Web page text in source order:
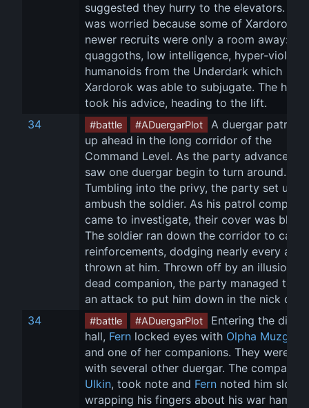
suggested they hurry to the elevators. He
was worried because some of Xardorok's
newer recruits were only a room away:
quaggoths, low intelligence, hyper-violent
humanoids from the Underdark which
Xardorok was able to subjugate. The
took his advice, heading to the lift.
34
#battle #ADuergarPlot
A duergar patrol
up ahead in the long corridor of the
Command Level. As the party advanced,
saw one duergar begin to turn around.
Tumbling into the privy, the party set up
ambush the soldier. As his patrol
came to investigate, their cover was
The soldier ran down the corridor to call
reinforcements, dodging nearly every
thrown at him. Thrown off by an illusion
dead companion, the party managed to
an attack to put him down in the nick of
34
#battle #ADuergarPlot
Entering the
hall, Fern locked eyes with Olpha
and one of her companions. They were
with several other duergar. The
Ulkin, took note and Fern noted him
wrapping his fingers about his war